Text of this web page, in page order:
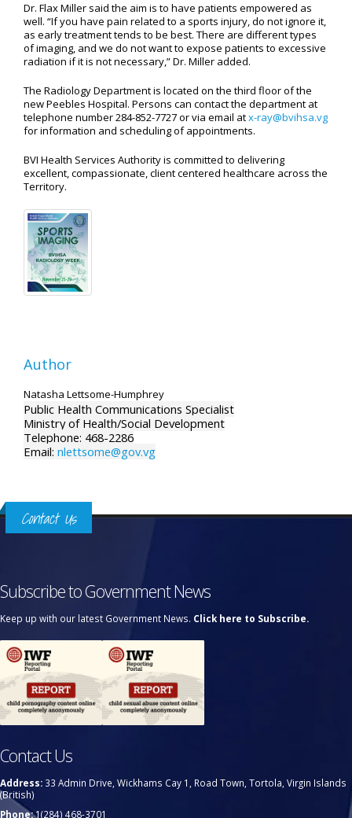
Dr. Flax Miller said the aim is to have patients empowered as
well. “If you have pain related to a sports injury, do not ignore it,
as early treatment tends to be best. There are different types
of imaging, and we do not want to expose patients to excessive
radiation if it is not necessary,” Dr. Miller added.
The Radiology Department is located on the third floor of the
new Peebles Hospital. Persons can contact the department at
telephone number 284-852-7727 or via email atx-ray@bvihsa.vg
for information and scheduling of appointments.
BVI Health Services Authority is committed to delivering
excellent, compassionate, client centered healthcare across the
Territory.
Author
Natasha Lettsome-Humphrey
Public Health Communications Specialist
Ministry of Health/Social Development
Telephone: 468-2286
Email: nlettsome@gov.vg
Contact Us
Subscribe to Government News
Keep up with our latest Government News. Click here to Subscribe.
Contact Us
Address: 33 Admin Drive, Wickhams Cay 1, Road Town, Tortola, Virgin Islands
(British)
Phone:1(284) 468-3701